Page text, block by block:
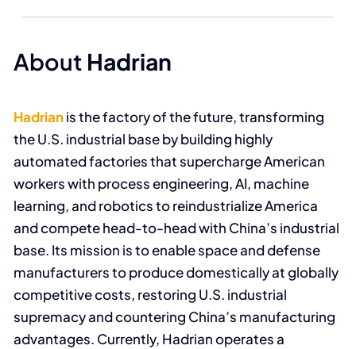
About Hadrian
Hadrianis the factory of the future, transforming
the U.S. industrial base by building highly
automated factories that supercharge American
workers with process engineering, AI, machine
learning, and robotics to reindustrialize America
and compete head-to-head with China’s industrial
base. Its mission is to enable space and defense
manufacturers to produce domestically at globally
competitive costs, restoring U.S. industrial
supremacy and countering China’s manufacturing
advantages. Currently, Hadrian operates a